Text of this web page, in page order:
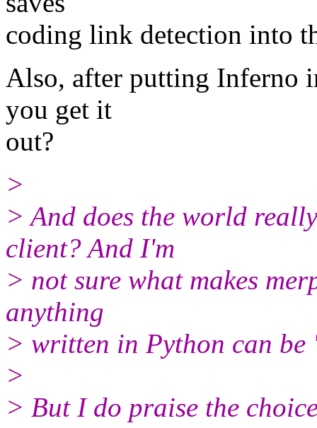
coding link detection into
Also, after putting Inferno
you get it
out?
>
> And does the world
client? And I'm
> not sure what makes
anything
> written in Python can be
>
> But I do praise the